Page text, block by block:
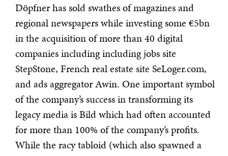
Döpfner has sold swathes of magazines and
regional newspapers while investing some €5bn
in the acquisition of more than 40 digital
companies including including jobs site
StepStone, French real estate site SeLoger.com,
and ads aggregator Awin. One important symbol
of the company’s success in transforming its
legacy media is Bild which had often accounted
for more than 100% of the company’s profits.
While the racy tabloid (which also spawned a